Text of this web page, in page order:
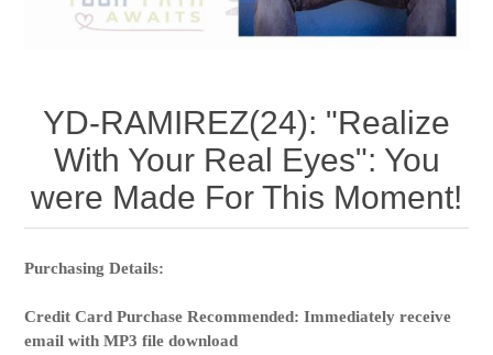
YD-RAMIREZ(24): "Realize
With Your Real Eyes": You
were Made For This Moment!
Purchasing Details:
Credit Card Purchase Recommended: Immediately receive
email with MP3 file download